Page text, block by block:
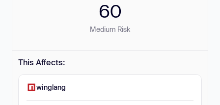
60
Medium Risk
This Affects:
winglang